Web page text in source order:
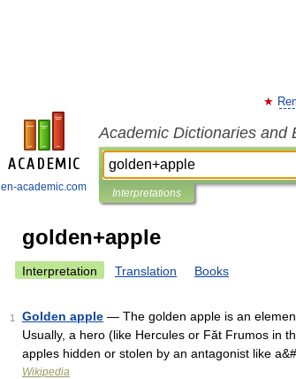
en-academic.com
Academic Dictionaries and
Interpretations
golden+apple
Interpretation Translation Books
1 Golden apple — The golden apple is an
Usually, a hero (like Hercules or Făt Frumos in
apples hidden or stolen by an antagonist like
Wikipedia